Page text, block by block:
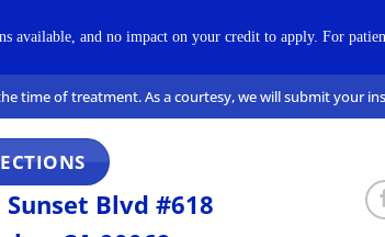
time of treatment. As a courtesy, we will submit your
Sunset Blvd #618
available, and no impact on your credit to apply. For